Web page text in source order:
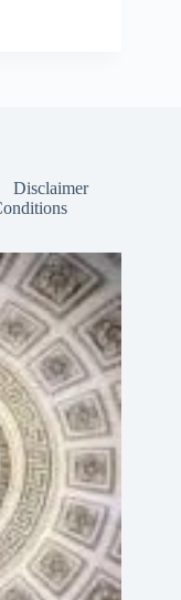
Disclaimer